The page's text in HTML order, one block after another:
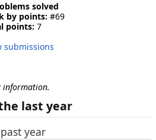
solved
by points: #69
points: 7
submissions
information.
last year
past year